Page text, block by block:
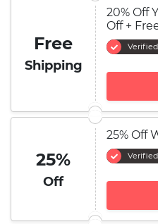
Free
Shipping
20% Off
Off +
Verified
25%
Off
25% Off
Verified